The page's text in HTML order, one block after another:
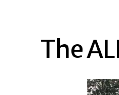
The